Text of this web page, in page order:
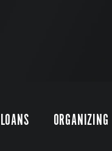
LOANS ORGANIZING